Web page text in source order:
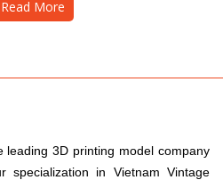
Read More
leading 3D printing model company
specialization in Vietnam Vintage